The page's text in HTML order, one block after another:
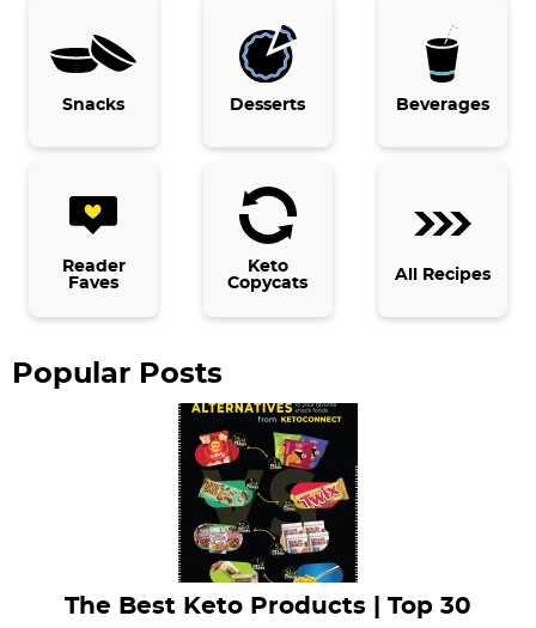
Snacks Desserts Beverages
Reader
Faves
Keto
Copycats
All Recipes
Popular Posts
The Best Keto Products | Top 30